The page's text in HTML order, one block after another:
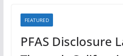
FEATURED
PFAS Disclosure